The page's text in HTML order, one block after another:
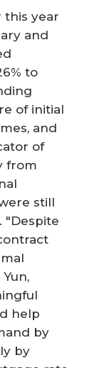
this year
and
to
of initial
and
of
from
still
"Despite
help
by
by